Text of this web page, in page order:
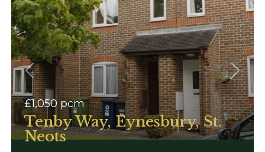
Previous Next
£1,050pcm
Tenby Way, Eynesbury, St.
Neots